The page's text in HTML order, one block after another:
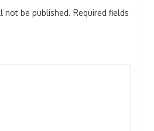
not be published. Required fields